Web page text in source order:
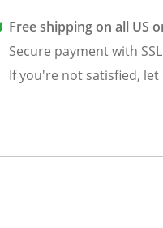
Free shipping on all US
Secure payment with
If you're not satisfied,